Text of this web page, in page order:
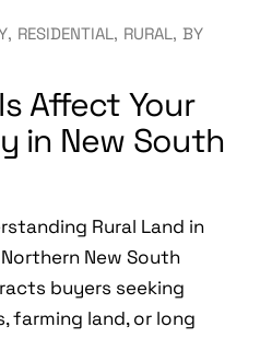
RESIDENTIAL RURAL BY
Affect Your
in New South
Rural Land in
New South
buyers seeking
land, or long